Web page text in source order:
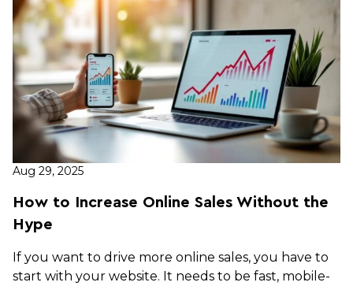
Aug 29, 2025
How to Increase Online Sales Without the
Hype
If you want to drive more online sales, you have to
start with your website. It needs to be fast, mobile-